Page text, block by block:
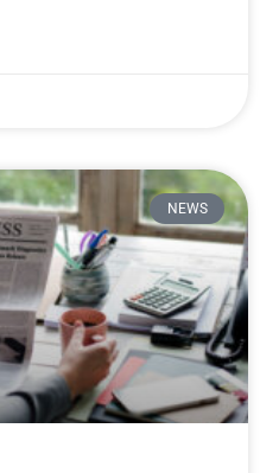
NEWS